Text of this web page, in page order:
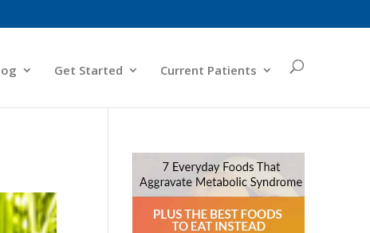
Get Started Current Patients